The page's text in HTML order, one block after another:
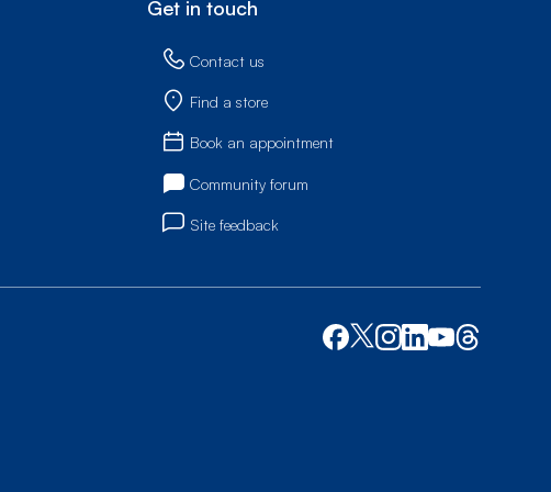
Get in touch
Contact us
Find a store
Book an appointment
Community forum
Site feedback